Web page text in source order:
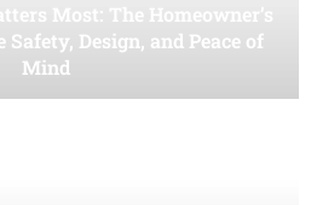
Most: The Homeowner’s
Safety, Design, and Peace of
Mind